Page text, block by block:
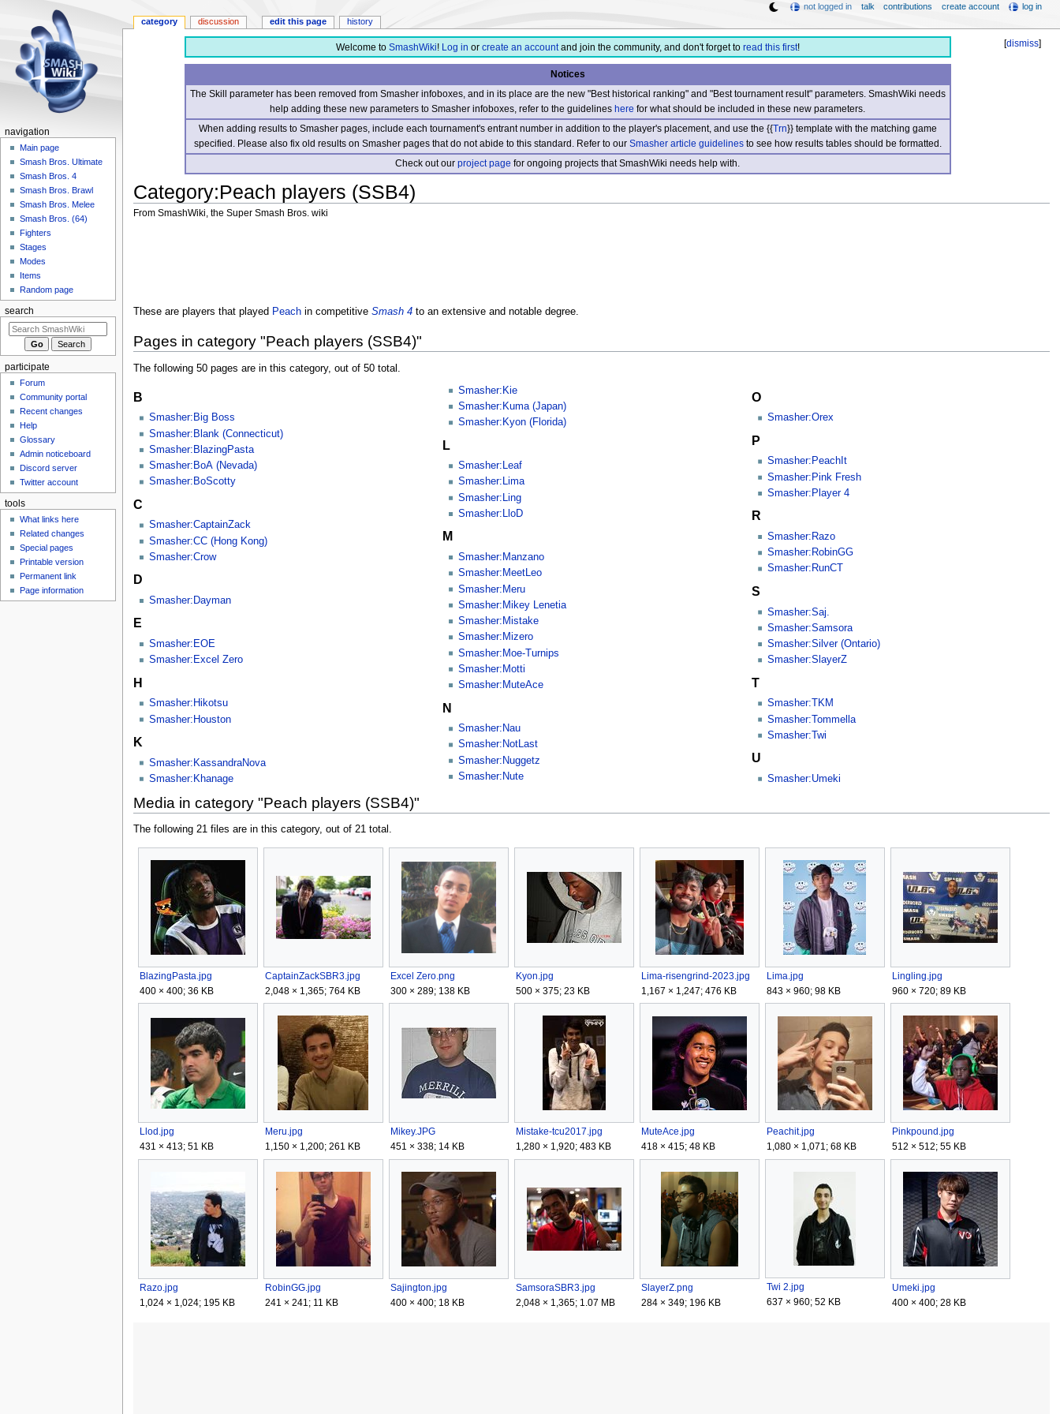
[dismiss]
Welcome to SmashWiki! Log in or create an accountand join the community, and don't forget to read this first!
Notices
The Skill parameter has been removed from Smasher infoboxes, and in its place are the new "Best historical ranking" and "Best tournament result" parameters. SmashWiki needs
help adding these new parameters to Smasher infoboxes, refer to the guidelineshere for what should be included in these new parameters.
When adding results to Smasher pages, include each tournament's entrant number in addition to the player's placement, and use the {{Trn}} template with the matching game
specified. Please also fix old results on Smasher pages that do not abide to this standard. Refer to our Smasher article guidelinesto see how results tables should be formatted.
Check out ourproject page for ongoing projects that SmashWiki needs help with.
Category:Peach players (SSB4)
From SmashWiki, the Super Smash Bros. wiki
These are players that played Peachin competitive Smash 4to an extensive and notable degree.
Pages in category "Peach players (SSB4)"
The following 50 pages are in this category, out of 50 total.
B
Smasher:Big Boss
Smasher:Blank (Connecticut)
Smasher:BlazingPasta
Smasher:BoA (Nevada)
Smasher:BoScotty
C
Smasher:CaptainZack
Smasher:CC (Hong Kong)
Smasher:Crow
D
Smasher:Dayman
E
Smasher:EOE
Smasher:Excel Zero
H
Smasher:Hikotsu
Smasher:Houston
K
Smasher:KassandraNova
Smasher:Khanage
Smasher:Kie
Smasher:Kuma (Japan)
Smasher:Kyon (Florida)
L
Smasher:Leaf
Smasher:Lima
Smasher:Ling
Smasher:LloD
M
Smasher:Manzano
Smasher:MeetLeo
Smasher:Meru
Smasher:Mikey Lenetia
Smasher:Mistake
Smasher:Mizero
Smasher:Moe-Turnips
Smasher:Motti
Smasher:MuteAce
N
Smasher:Nau
Smasher:NotLast
Smasher:Nuggetz
Smasher:Nute
O
Smasher:Orex
P
Smasher:PeachIt
Smasher:Pink Fresh
Smasher:Player 4
R
Smasher:Razo
Smasher:RobinGG
Smasher:RunCT
S
Smasher:Saj.
Smasher:Samsora
Smasher:Silver (Ontario)
Smasher:SlayerZ
T
Smasher:TKM
Smasher:Tommella
Smasher:Twi
U
Smasher:Umeki
Media in category "Peach players (SSB4)"
The following 21 files are in this category, out of 21 total.
BlazingPasta.jpg
400 × 400; 36 KB
CaptainZackSBR3.jpg
2,048 × 1,365; 764 KB
Excel Zero.png
300 × 289; 138 KB
Kyon.jpg
500 × 375; 23 KB
Lima-risengrind-2023.jpg
1,167 × 1,247; 476 KB
Lima.jpg
843 × 960; 98 KB
Lingling.jpg
960 × 720; 89 KB
Llod.jpg
431 × 413; 51 KB
Meru.jpg
1,150 × 1,200; 261 KB
Mikey.JPG
451 × 338; 14 KB
Mistake-tcu2017.jpg
1,280 × 1,920; 483 KB
MuteAce.jpg
418 × 415; 48 KB
Peachit.jpg
1,080 × 1,071; 68 KB
Pinkpound.jpg
512 × 512; 55 KB
Razo.jpg
1,024 × 1,024; 195 KB
RobinGG.jpg
241 × 241; 11 KB
Sajington.jpg
400 × 400; 18 KB
SamsoraSBR3.jpg
2,048 × 1,365; 1.07 MB
SlayerZ.png
284 × 349; 196 KB
Twi 2.jpg
637 × 960; 52 KB
Umeki.jpg
400 × 400; 28 KB
category discussion edit this page history
not logged in talk contributions create account log in
navigation
Main page
Smash Bros. Ultimate
Smash Bros. 4
Smash Bros. Brawl
Smash Bros. Melee
Smash Bros. (64)
Fighters
Stages
Modes
Items
Random page
search
participate
Forum
Community portal
Recent changes
Help
Glossary
Admin noticeboard
Discord server
Twitter account
tools
What links here
Related changes
Special pages
Printable version
Permanent link
Page information